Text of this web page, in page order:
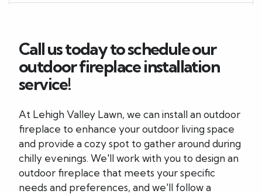
Call us today to schedule our
outdoor fireplace installation
service!
At Lehigh Valley Lawn, we can install an outdoor
fireplace to enhance your outdoor living space
and provide a cozy spot to gather around during
chilly evenings. We'll work with you to design an
outdoor fireplace that meets your specific
needs and preferences, and we'll follow a